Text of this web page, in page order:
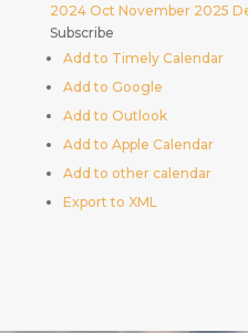
2024 Oct November 2025
Subscribe
Add to Timely Calendar
Add to Google
Add to Outlook
Add to Apple Calendar
Add to other calendar
Export to XML